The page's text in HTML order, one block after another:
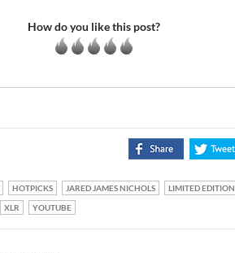
How do you like this post?
HOTPICKS JARED JAMES NICHOLS
LIMITED EDITION
XLR YOUTUBE